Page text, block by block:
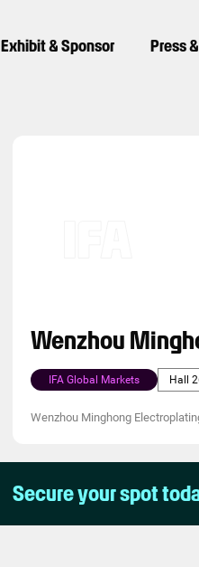
Exhibit & Sponsor Press
Wenzhou
IFA Global Markets Hall
Wenzhou Minghong
Secure your spot